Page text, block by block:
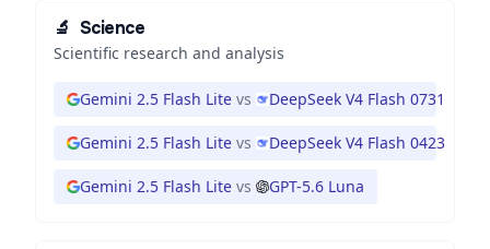
🔬 Science
Scientific research and analysis
Gemini 2.5 Flash Lite vs DeepSeek V4 Flash 0731
Gemini 2.5 Flash Lite vs DeepSeek V4 Flash 0423
Gemini 2.5 Flash Lite vs GPT-5.6 Luna